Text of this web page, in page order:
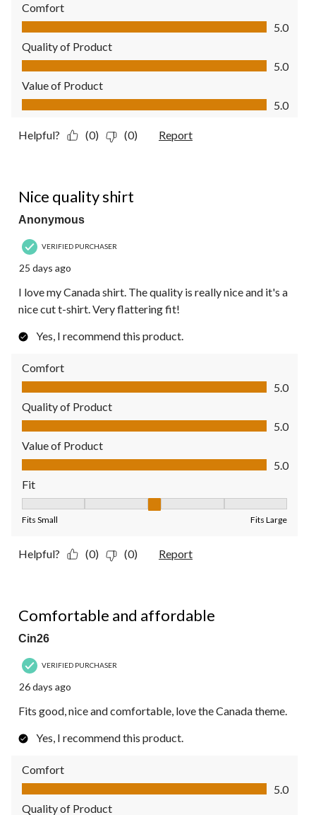
Comfort
Comfort, 5.0 out of 5
5.0
Quality of Product
Quality of Product, 5.0 out of 5
5.0
Value of Product
Value of Product, 5.0 out of 5
5.0
Helpful? (0) (0) Report
Nice quality shirt
Anonymous
VERIFIED PURCHASER
25 days ago
I love my Canada shirt. The quality is really nice and it's a
nice cut t-shirt. Very flattering fit!
Yes, I recommend this product.
Comfort
Comfort, 5.0 out of 5
5.0
Quality of Product
Quality of Product, 5.0 out of 5
5.0
Value of Product
Value of Product, 5.0 out of 5
5.0
Fit
Fits Small Fits Large
Helpful? (0) (0) Report
Comfortable and affordable
Cin26
VERIFIED PURCHASER
26 days ago
Fits good, nice and comfortable, love the Canada theme.
Yes, I recommend this product.
Comfort
Comfort, 5.0 out of 5
5.0
Quality of Product